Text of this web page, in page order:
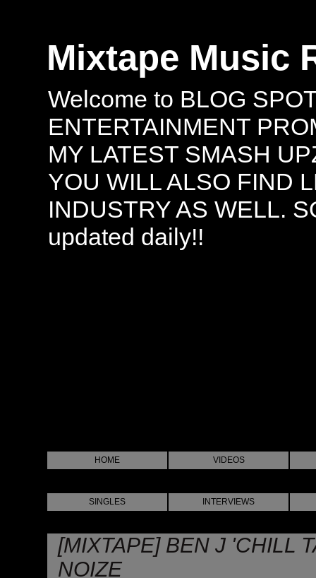
Mixtape Music
Welcome to BLOG
ENTERTAINMENT
MY LATEST SMASH
YOU WILL ALSO FIND
INDUSTRY AS WELL.
updated daily!!
HOME VIDEOS
SINGLES INTERVIEWS
[MIXTAPE] BEN J 'CHILL
NOIZE